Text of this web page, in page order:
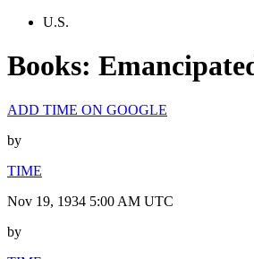
U.S.
Books:
ADD TIME ON GOOGLE
by
TIME
Nov 19, 1934 5:00 AM UTC
by